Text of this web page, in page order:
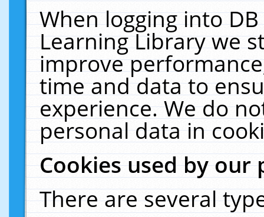
When logging into
Learning Library we
improve
time and data to
experience. We do
personal data in
Cookies used by our
There are several